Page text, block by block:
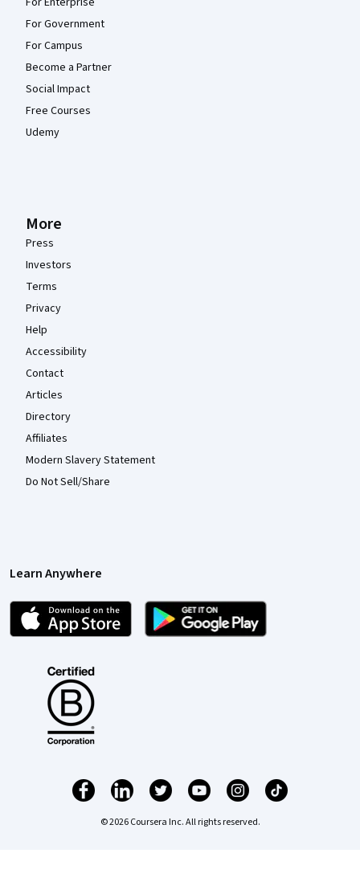
For Government
For Campus
Become a Partner
Social Impact
Free Courses
Udemy
More
Press
Investors
Terms
Privacy
Help
Accessibility
Contact
Articles
Directory
Affiliates
Modern Slavery Statement
Do Not Sell/Share
Learn Anywhere
© 2026 Coursera Inc. All rights reserved.